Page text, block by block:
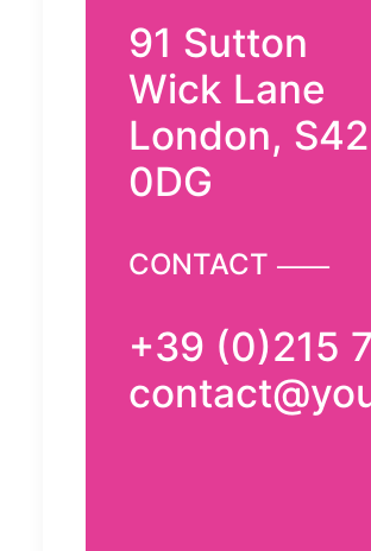
91 Sutton
Wick Lane
London, S42
0DG
CONTACT ⸺
+39 (0)215